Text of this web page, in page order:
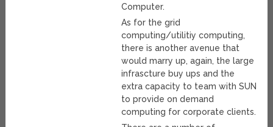
Computer.
As for the grid
computing/utilitiy computing,
there is another avenue that
would marry up, again, the large
infrascture buy ups and the
extra capacity to team with SUN
to provide on demand
computing for corporate clients.